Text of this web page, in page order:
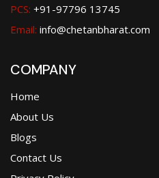
PCS: +91-97796 13745
Email: info@chetanbharat.com
COMPANY
Home
About Us
Blogs
Contact Us